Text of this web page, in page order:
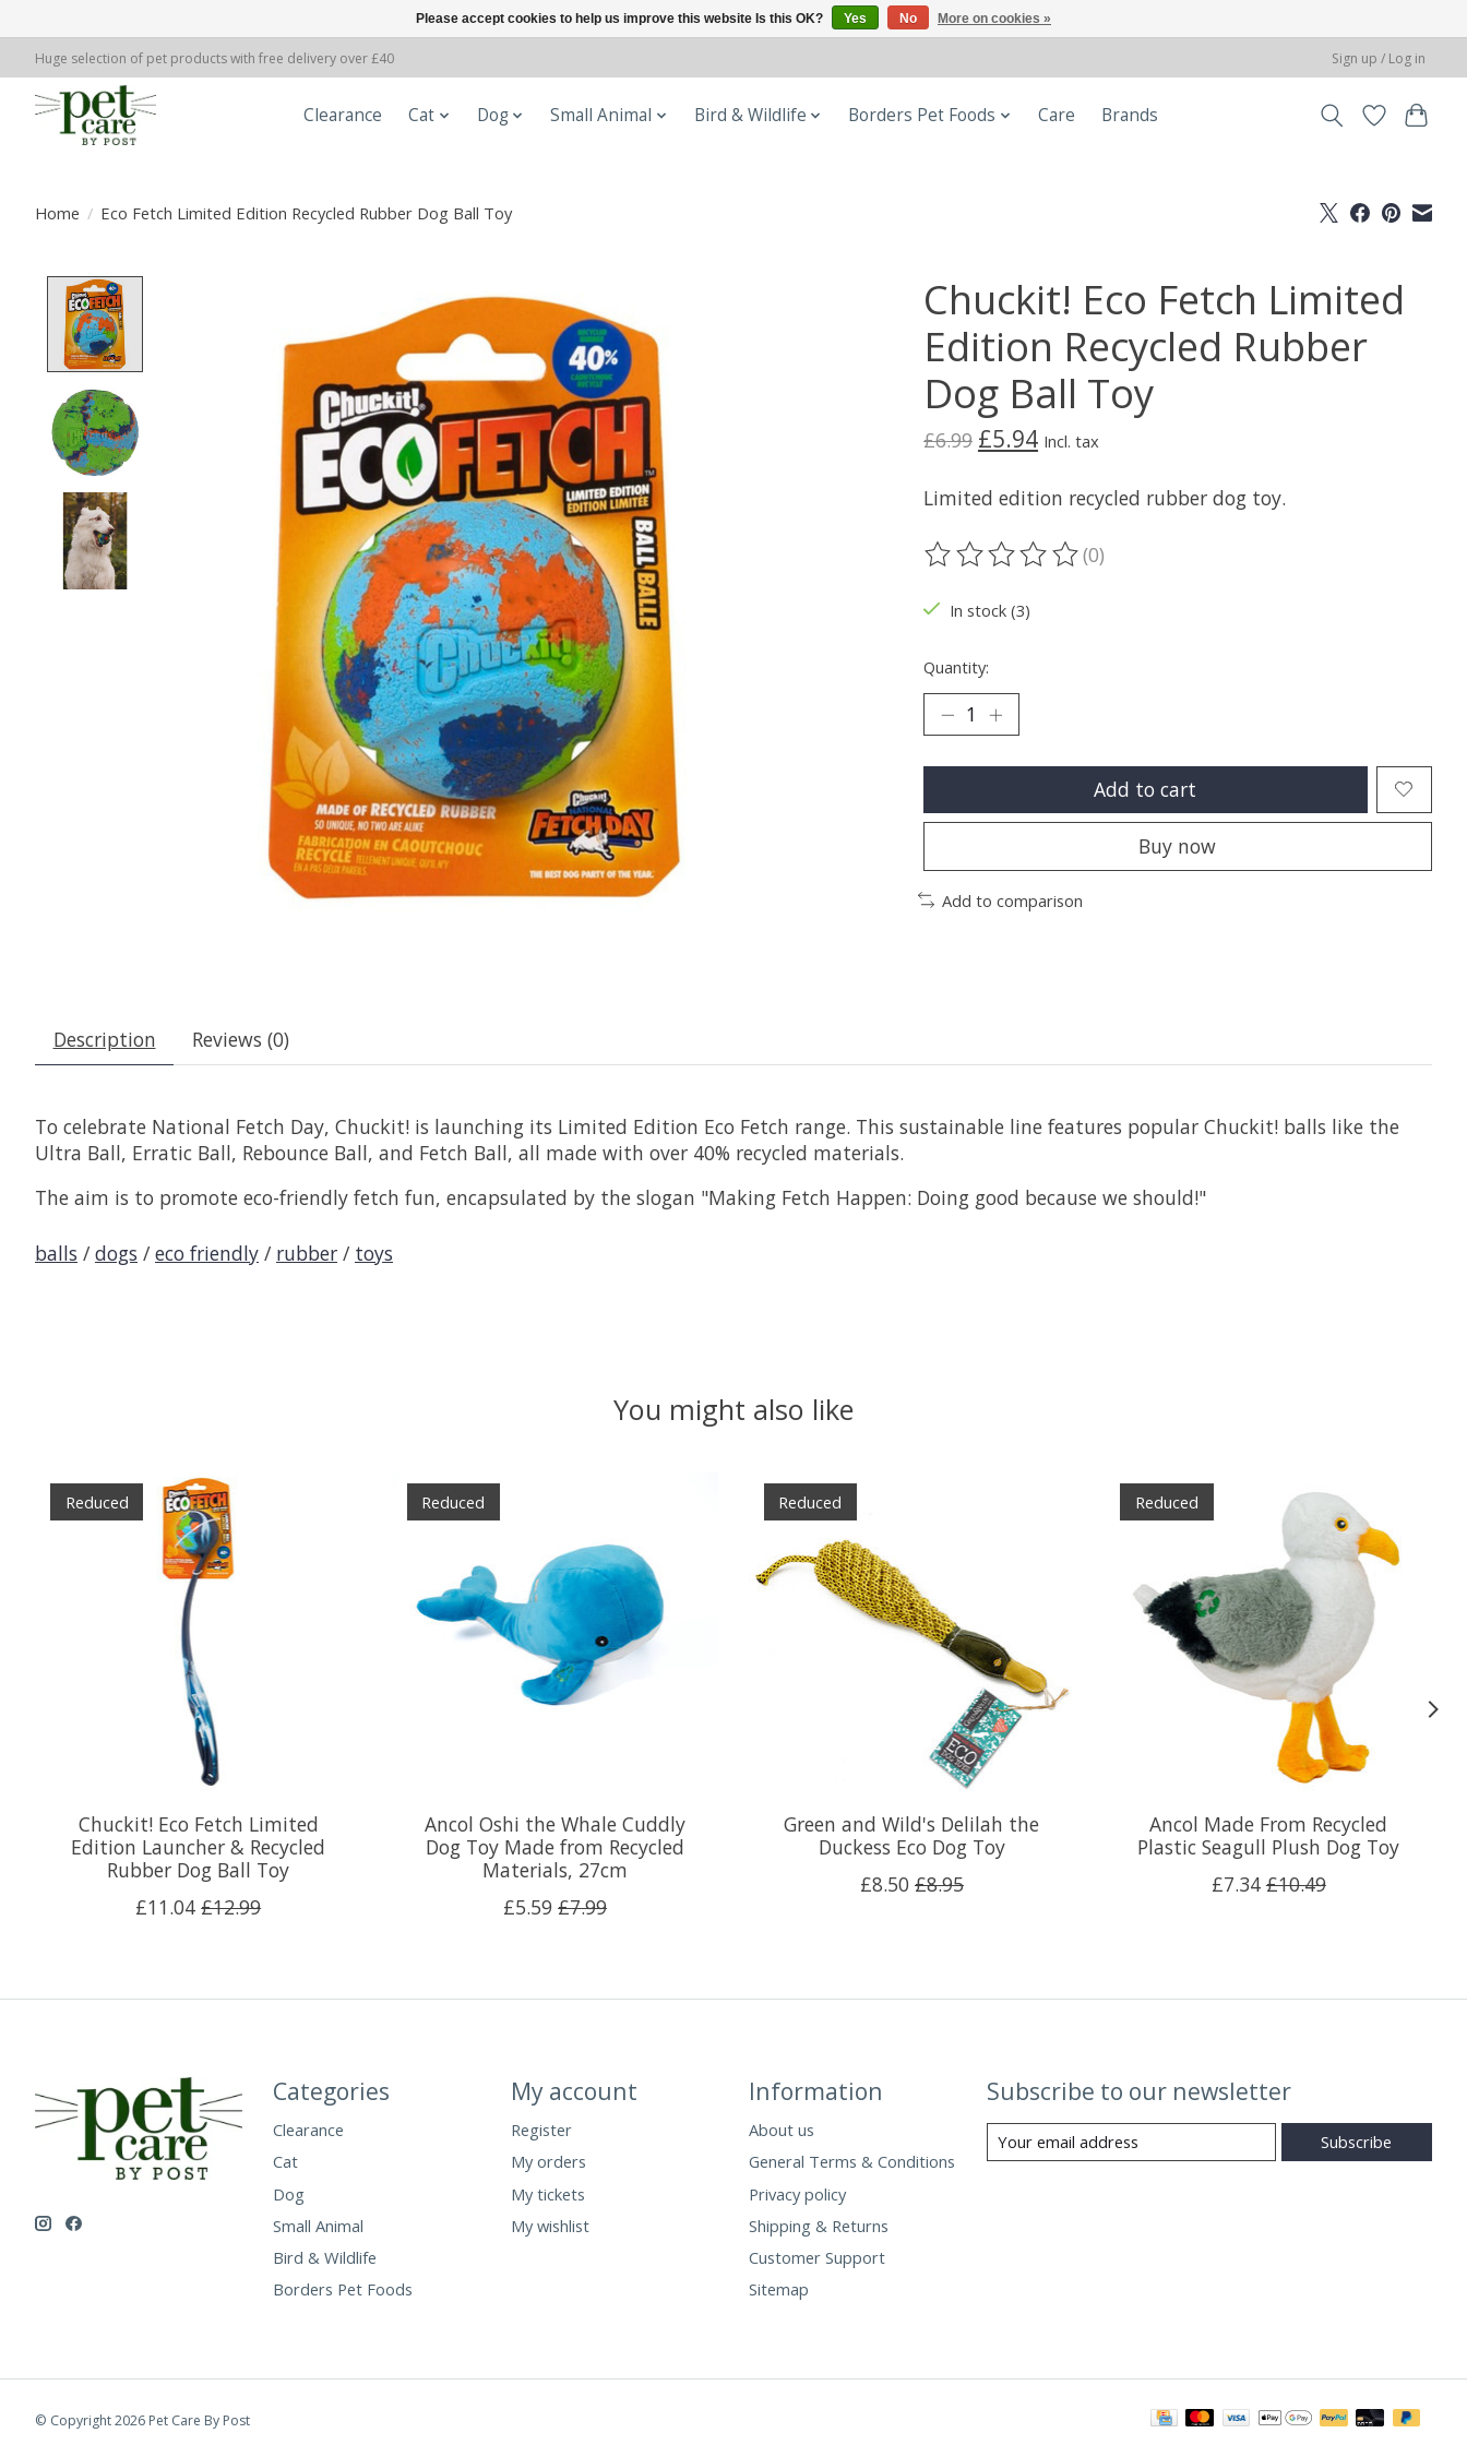
Huge selection of pet products with free delivery over £40 Sign up / Log in
Clearance Cat Dog Small Animal Bird & Wildlife Borders Pet Foods Care Brands
Home / Eco Fetch Limited Edition Recycled Rubber Dog Ball Toy
Chuckit! Eco Fetch Limited
Edition Recycled Rubber
Dog Ball Toy
£6.99 £5.94 Incl. tax
Limited edition recycled rubber dog toy.
The rating of this product is
(0)
In stock (3)
Quantity:
Add to cart
Buy now
Add to comparison
Description Reviews (0)
To celebrate National Fetch Day, Chuckit! is launching its Limited Edition Eco Fetch range. This sustainable line features popular Chuckit! balls like the
Ultra Ball, Erratic Ball, Rebounce Ball, and Fetch Ball, all made with over 40% recycled materials.
The aim is to promote eco-friendly fetch fun, encapsulated by the slogan "Making Fetch Happen: Doing good because we should!"
balls / dogs / eco friendly / rubber / toys
You might also like
Product carousel items
Reduced
Chuckit! Eco Fetch Limited
Edition Launcher & Recycled
Rubber Dog Ball Toy
£11.04 £12.99
Reduced
Ancol Oshi the Whale Cuddly
Dog Toy Made from Recycled
Materials, 27cm
£5.59 £7.99
Reduced
Green and Wild's Delilah the
Duckess Eco Dog Toy
£8.50 £8.95
Reduced
Ancol Made From Recycled
Plastic Seagull Plush Dog Toy
£7.34 £10.49
Categories
Clearance
Cat
Dog
Small Animal
Bird & Wildlife
Borders Pet Foods
My account
Register
My orders
My tickets
My wishlist
Information
About us
General Terms & Conditions
Privacy policy
Shipping & Returns
Customer Support
Sitemap
Subscribe to our newsletter
Subscribe
© Copyright 2026 Pet Care By Post
Please accept cookies to help us improve this website Is this OK? Yes No More on cookies »